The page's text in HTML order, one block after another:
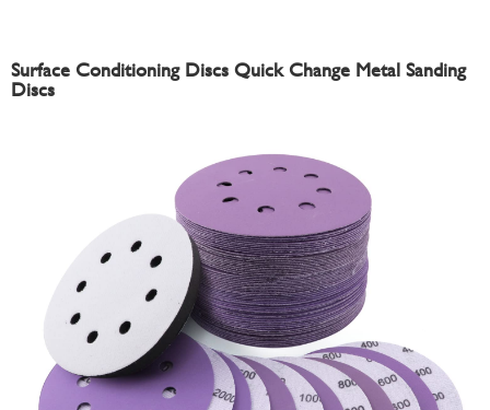
Surface Conditioning Discs Quick Change Metal Sanding
Discs